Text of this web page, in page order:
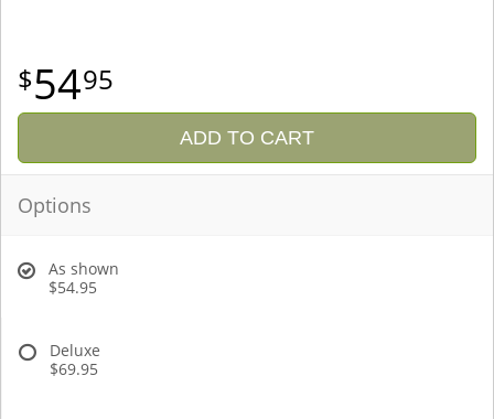
5495
ADD TO CART
Options
As shown
$54.95
Deluxe
$69.95